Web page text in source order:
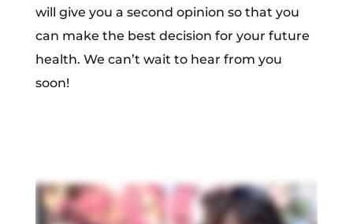
will give you a second opinion so that you
can make the best decision for your future
health. We can’t wait to hear from you
soon!